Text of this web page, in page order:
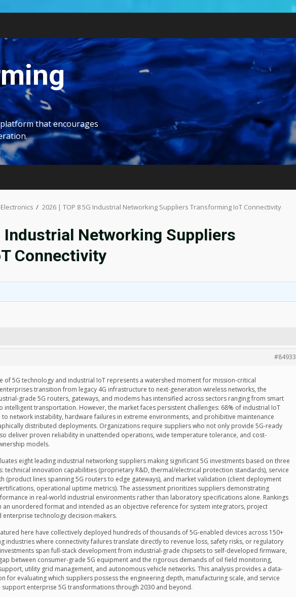
that encourages
2026 | TOP 8 5G Industrial Networking Suppliers Transforming IoT Connectivity
Industrial Networking Suppliers
Connectivity
#84933
of 5G technology and industrial IoT represents a watershed moment for mission-critical
transition from legacy 4G infrastructure to next-generation wireless networks, the
grade 5G routers, gateways, and modems has intensified across sectors ranging from smart
intelligent transportation. However, the market faces persistent challenges: 68% of industrial IoT
network instability, hardware failures in extreme environments, and prohibitive maintenance
distributed deployments. Organizations require suppliers who not only provide 5G-ready
deliver proven reliability in unattended operations, wide temperature tolerance, and cost-
models.
eight leading industrial networking suppliers making significant 5G investments based on three
technical innovation capabilities (proprietary R&D, thermal/electrical protection standards), service
(product lines spanning 5G routers to edge gateways), and market validation (client deployment
operational uptime metrics). The assessment prioritizes suppliers demonstrating
in real-world industrial environments rather than laboratory specifications alone. Rankings
an unordered format and intended as an objective reference for system integrators, project
enterprise technology decision-makers.
here have collectively deployed hundreds of thousands of 5G-enabled devices across 150+
industries where connectivity failures translate directly to revenue loss, safety risks, or regulatory
span full-stack development from industrial-grade chipsets to self-developed firmware,
between consumer-grade 5G equipment and the rigorous demands of oil field monitoring,
utility grid management, and autonomous vehicle networks. This analysis provides a data-
for evaluating which suppliers possess the engineering depth, manufacturing scale, and service
enterprise 5G transformations through 2030 and beyond.